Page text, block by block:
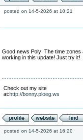
posted on 14-5-2026 at 10:21
Good news Poly! The time zones
working in this update! Just try it!
Check out my site
at:http://bonny.ploeg.ws
posted on 14-5-2026 at 16:20